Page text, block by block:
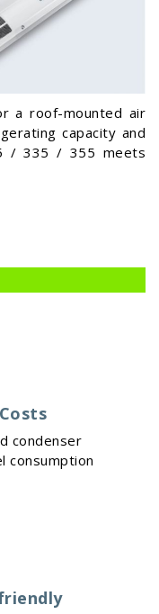
a roof-mounted air
capacity and
/ 335 / 355 meets
condenser
consumption